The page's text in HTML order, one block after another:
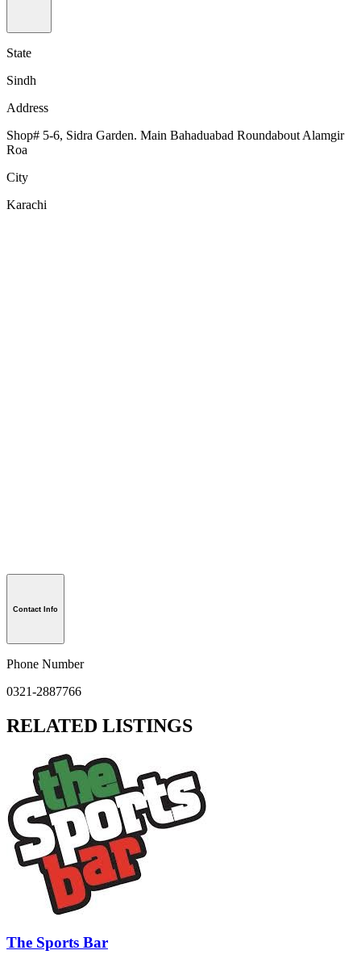
State
Sindh
Address
Shop# 5-6, Sidra Garden. Main Bahaduabad Roundabout Alamgir
Roa
City
Karachi
Contact Info
Phone Number
0321-2887766
RELATED LISTINGS
The Sports Bar